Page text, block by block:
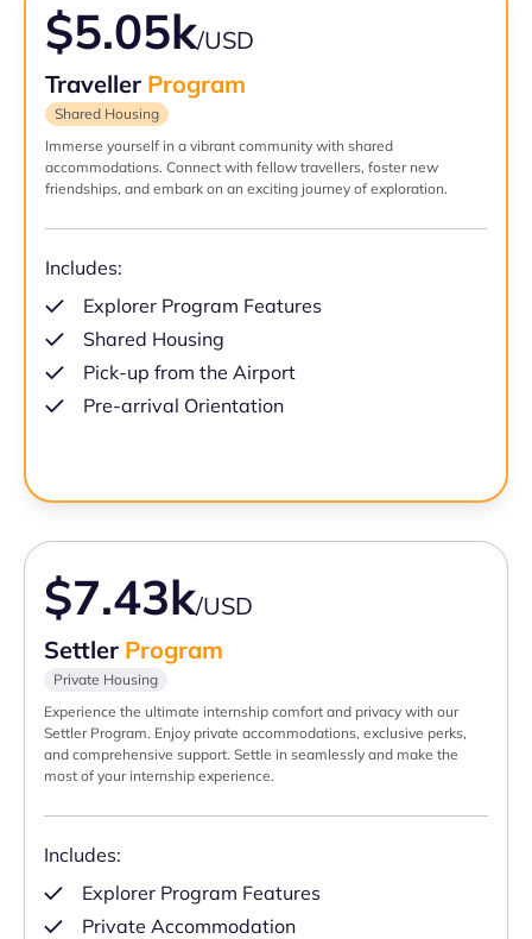
$5.05k/USD
Traveller Program
Shared Housing
Immerse yourself in a vibrant community with shared
accommodations. Connect with fellow travellers, foster new
friendships, and embark on an exciting journey of exploration.
Includes:
Explorer Program Features
Shared Housing
Pick-up from the Airport
Pre-arrival Orientation
$7.43k/USD
Settler Program
Private Housing
Experience the ultimate internship comfort and privacy with our
Settler Program. Enjoy private accommodations, exclusive perks,
and comprehensive support. Settle in seamlessly and make the
most of your internship experience.
Includes:
Explorer Program Features
Private Accommodation